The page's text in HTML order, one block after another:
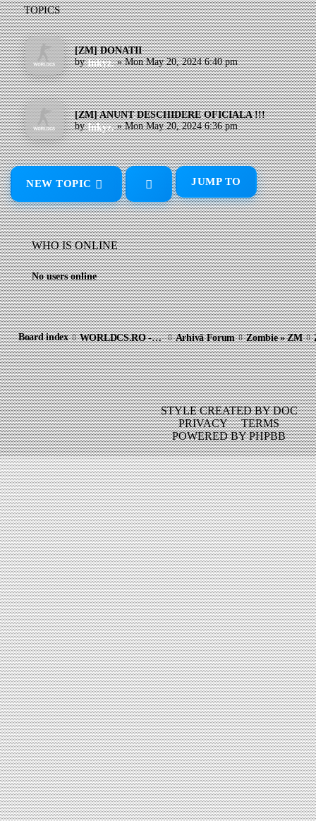
TOPICS
[ZM] DONATII
byInkyz.»Mon May 20, 2024 6:40 pm
[ZM] ANUNT DESCHIDERE OFICIALA !!!
byInkyz.»Mon May 20, 2024 6:36 pm
NEW TOPIC JUMP TO
WHO IS ONLINE
No users online
Board index WORLDCS.RO - COMMUNITY ARCHIVE Arhivă Forum Zombie » ZM
STYLE CREATED BY DOC
PRIVACY
TERMS
POWERED BY PHPBB